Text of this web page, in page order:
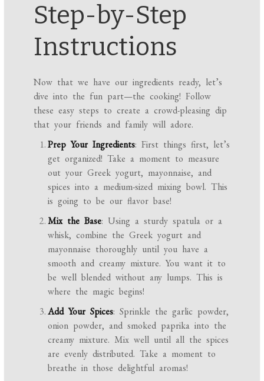
Step-by-Step
Instructions
Now that we have our ingredients ready, let’s
dive into the fun part—the cooking! Follow
these easy steps to create a crowd-pleasing dip
that your friends and family will adore.
Prep Your Ingredients: First things first, let’s
get organized! Take a moment to measure
out your Greek yogurt, mayonnaise, and
spices into a medium-sized mixing bowl. This
is going to be our flavor base!
Mix the Base: Using a sturdy spatula or a
whisk, combine the Greek yogurt and
mayonnaise thoroughly until you have a
smooth and creamy mixture. You want it to
be well blended without any lumps. This is
where the magic begins!
Add Your Spices: Sprinkle the garlic powder,
onion powder, and smoked paprika into the
creamy mixture. Mix well until all the spices
are evenly distributed. Take a moment to
breathe in those delightful aromas!